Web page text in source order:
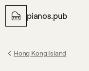
pianos.pub
Hong Kong Island